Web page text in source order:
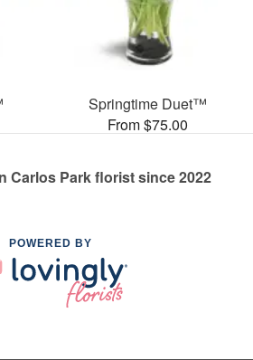
Springtime Duet™
From $75.00
Carlos Park florist since 2022
POWERED BY